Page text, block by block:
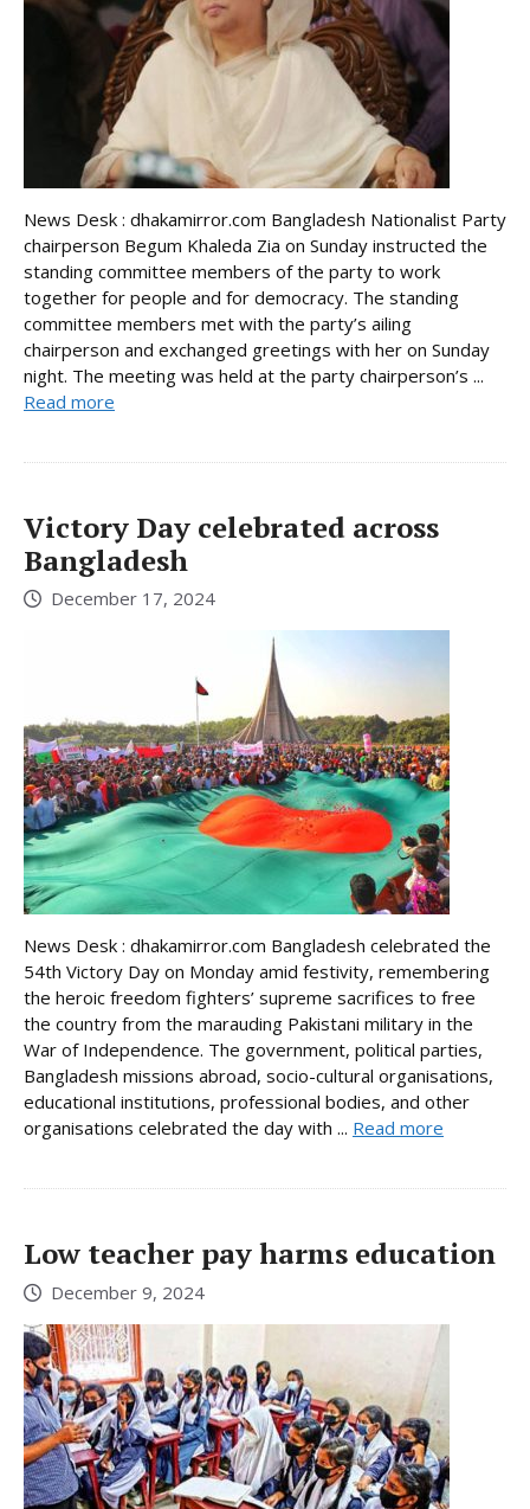
News Desk : dhakamirror.com Bangladesh Nationalist Party
chairperson Begum Khaleda Zia on Sunday instructed the
standing committee members of the party to work
together for people and for democracy. The standing
committee members met with the party’s ailing
chairperson and exchanged greetings with her on Sunday
night. The meeting was held at the party chairperson’s ...
Read more
Victory Day celebrated across
Bangladesh
December 17, 2024
News Desk : dhakamirror.com Bangladesh celebrated the
54th Victory Day on Monday amid festivity, remembering
the heroic freedom fighters’ supreme sacrifices to free
the country from the marauding Pakistani military in the
War of Independence. The government, political parties,
Bangladesh missions abroad, socio-cultural organisations,
educational institutions, professional bodies, and other
organisations celebrated the day with ... Read more
Low teacher pay harms education
December 9, 2024